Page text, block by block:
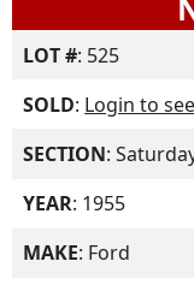
LOT #: 525
SOLD: Login to see
SECTION:
YEAR: 1955
MAKE: Ford